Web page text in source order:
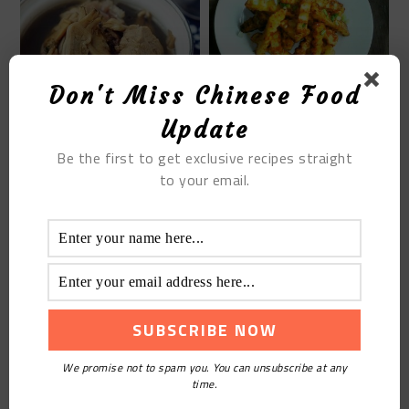
DRIED RAZOR CLAM RIB
THE STEAMED WHITE
SUGAR RICE CAKE
Don't Miss Chinese Food
Update
Be the first to get exclusive recipes straight
to your email.
We promise not to spam you. You can unsubscribe at any
time.